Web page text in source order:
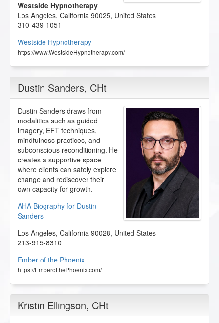
Westside Hypnotherapy
Los Angeles, California 90025, United States
310-439-1051
Westside Hypnotherapy
https://www.WestsideHypnotherapy.com/
Dustin Sanders, CHt
Dustin Sanders draws from
modalities such as guided
imagery, EFT techniques,
mindfulness practices, and
subconscious reconditioning. He
creates a supportive space
where clients can safely explore
change and rediscover their
own capacity for growth.
AHA Biography for Dustin
Sanders
Los Angeles, California 90028, United States
213-915-8310
Ember of the Phoenix
https://EmberofthePhoenix.com/
Kristin Ellingson, CHt